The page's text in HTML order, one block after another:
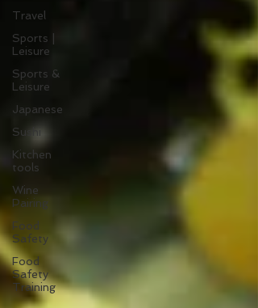
Travel
Sports |
Leisure
Sports &
Leisure
Japanese
Sushi
Kitchen
tools
Wine
Pairing
Food
Safety
Food
Safety
Training